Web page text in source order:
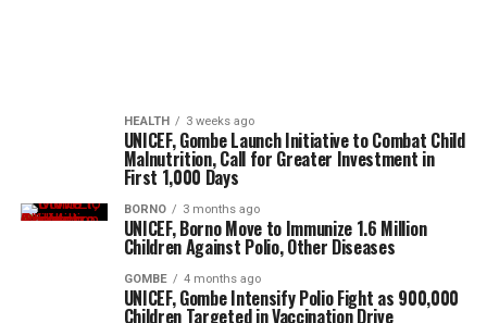
HEALTH 3 weeks ago
UNICEF, Gombe Launch Initiative to Combat Child
Malnutrition, Call for Greater Investment in
First 1,000 Days
BORNO 3 months ago
UNICEF, Borno Move to Immunize 1.6 Million
Children Against Polio, Other Diseases
GOMBE 4 months ago
UNICEF, Gombe Intensify Polio Fight as 900,000
Children Targeted in Vaccination Drive